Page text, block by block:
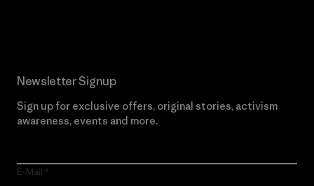
Newsletter Signup
Sign up for exclusive offers, original stories, activism
awareness, events and more.
E-Mail